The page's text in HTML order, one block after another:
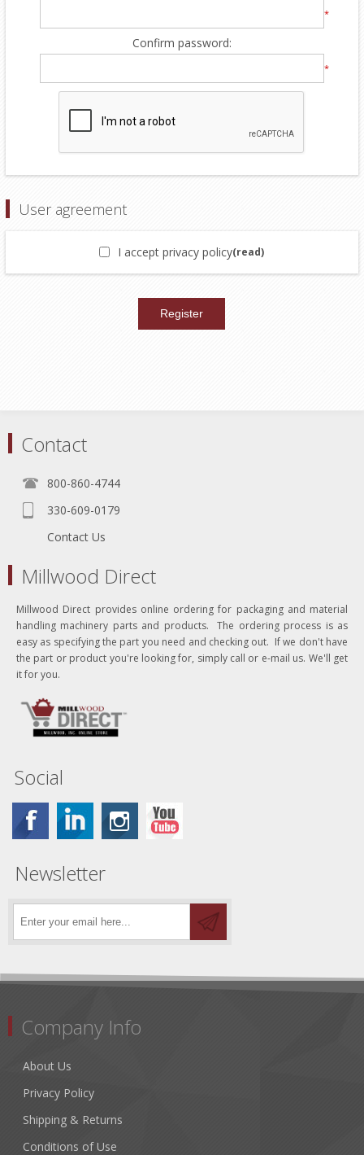
*
Confirm password:
*
User agreement
I accept privacy policy(read)
Contact
800-860-4744
330-609-0179
Contact Us
Millwood Direct
Millwood Direct provides online ordering for packaging and material
handling machinery parts and products. The ordering process is as
easy as specifying the part you need and checking out. If we don't have
the part or product you're looking for, simply call or e-mail us. We'll get
it for you.
Social
Newsletter
Company Info
About Us
Privacy Policy
Shipping & Returns
Conditions of Use